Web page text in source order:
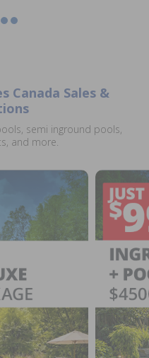
Canada Sales &
semi inground pools,
and more.